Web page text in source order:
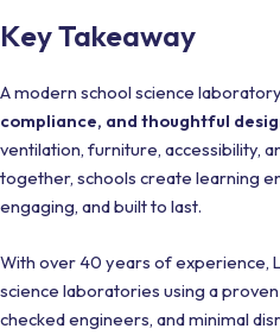
Key Takeaway
A modern school science
compliance, and thoughtful
ventilation, furniture, accessibility,
together, schools create learning
engaging, and built to last.
With over 40 years of experience,
science laboratories using a
checked engineers, and minimal